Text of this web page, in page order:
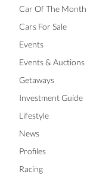
Car Of The Month
Cars For Sale
Events
Events & Auctions
Getaways
Investment Guide
Lifestyle
News
Profiles
Racing